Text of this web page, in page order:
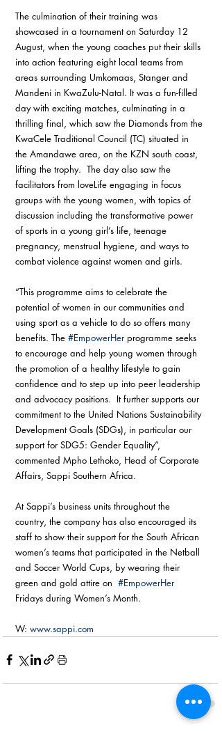
The culmination of their training was
showcased in a tournament on Saturday 12
August, when the young coaches put their skills
into action featuring eight local teams from
areas surrounding Umkomaas, Stanger and
Mandeni in KwaZulu-Natal. It was a fun-filled
day with exciting matches, culminating in a
thrilling final, which saw the Diamonds from the
KwaCele Traditional Council (TC) situated in
the Amandawe area, on the KZN south coast,
lifting the trophy.  The day also saw the
facilitators from loveLife engaging in focus
groups with the young women, with topics of
discussion including the transformative power
of sports in a young girl’s life, teenage
pregnancy, menstrual hygiene, and ways to
combat violence against women and girls.
“This programme aims to celebrate the
potential of women in our communities and
using sport as a vehicle to do so offers many
benefits. The #EmpowerHer programme seeks
to encourage and help young women through
the promotion of a healthy lifestyle to gain
confidence and to step up into peer leadership
and advocacy positions.  It further supports our
commitment to the United Nations Sustainability
Development Goals (SDGs), in particular our
support for SDG5: Gender Equality”,
commented Mpho Lethoko, Head of Corporate
Affairs, Sappi Southern Africa.
At Sappi’s business units throughout the
country, the company has also encouraged its
staff to show their support for the South African
women’s teams that participated in the Netball
and Soccer World Cups, by wearing their
green and gold attire on #EmpowerHer
Fridays during Women’s Month.
W: www.sappi.com